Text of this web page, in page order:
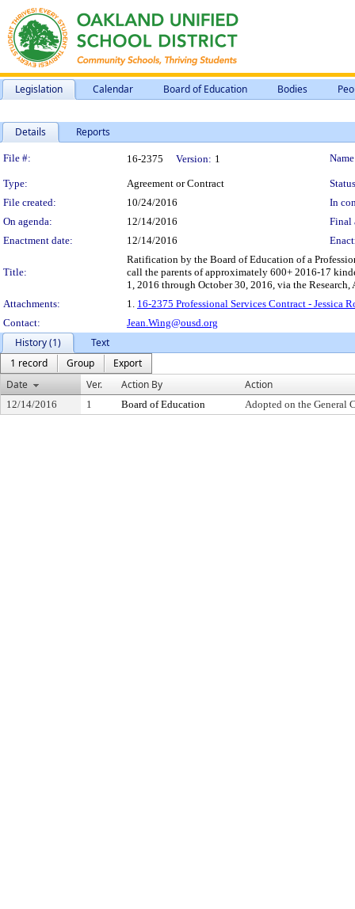
Legislation Calendar Board of Education Bodies
Details Reports
Legislation Details
File #: 16-2375 Version: 1
Type: Agreement or Contract
File created:
10/24/2016
In
On agenda:
12/14/2016
Final
Enactment date:
12/14/2016
Title:
Ratification by the Board of Education of a
call the parents of approximately 600+ 2016-17
1, 2016 through October 30, 2016, via the
Attachments:
1. 16-2375 Professional Services Contract - Jessica
Contact:
Jean.Wing@ousd.org
History (1)
Text
1 record
Group
Export
Date
Ver. Action By Action
12/14/2016 1 Board of Education Adopted on the General